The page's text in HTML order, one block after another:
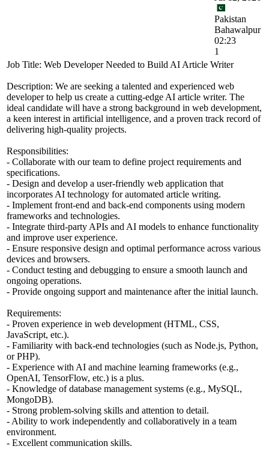
Pakistan
Bahawalpur
02:23
1
Job Title: Web Developer Needed to Build AI Article Writer
Description: We are seeking a talented and experienced web
developer to help us create a cutting-edge AI article writer. The
ideal candidate will have a strong background in web development,
a keen interest in artificial intelligence, and a proven track record of
delivering high-quality projects.
Responsibilities:
- Collaborate with our team to define project requirements and
specifications.
- Design and develop a user-friendly web application that
incorporates AI technology for automated article writing.
- Implement front-end and back-end components using modern
frameworks and technologies.
- Integrate third-party APIs and AI models to enhance functionality
and improve user experience.
- Ensure responsive design and optimal performance across various
devices and browsers.
- Conduct testing and debugging to ensure a smooth launch and
ongoing operations.
- Provide ongoing support and maintenance after the initial launch.
Requirements:
- Proven experience in web development (HTML, CSS,
JavaScript, etc.).
- Familiarity with back-end technologies (such as Node.js, Python,
or PHP).
- Experience with AI and machine learning frameworks (e.g.,
OpenAI, TensorFlow, etc.) is a plus.
- Knowledge of database management systems (e.g., MySQL,
MongoDB).
- Strong problem-solving skills and attention to detail.
- Ability to work independently and collaboratively in a team
environment.
- Excellent communication skills.